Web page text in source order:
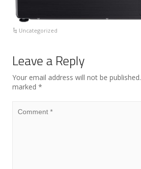
Uncategorized
Leave a Reply
Your email address will not be published.
marked *